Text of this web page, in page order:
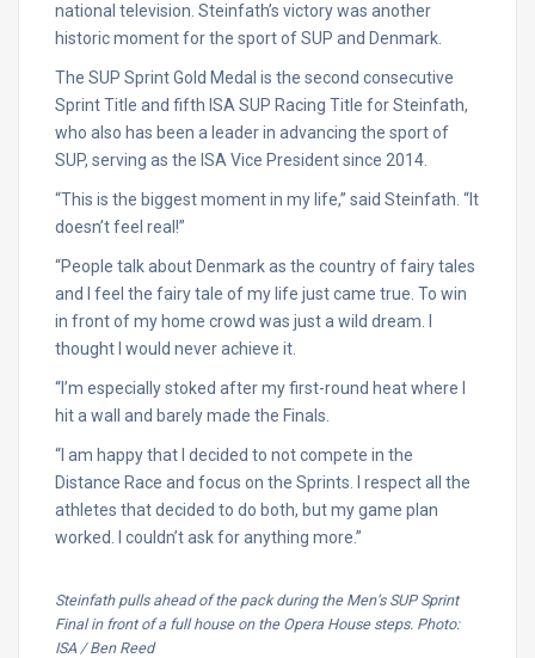
national television. Steinfath’s victory was another
historic moment for the sport of SUP and Denmark.
The SUP Sprint Gold Medal is the second consecutive
Sprint Title and fifth ISA SUP Racing Title for Steinfath,
who also has been a leader in advancing the sport of
SUP, serving as the ISA Vice President since 2014.
“This is the biggest moment in my life,” said Steinfath. “It
doesn’t feel real!”
“People talk about Denmark as the country of fairy tales
and I feel the fairy tale of my life just came true. To win
in front of my home crowd was just a wild dream. I
thought I would never achieve it.
“I’m especially stoked after my first-round heat where I
hit a wall and barely made the Finals.
“I am happy that I decided to not compete in the
Distance Race and focus on the Sprints. I respect all the
athletes that decided to do both, but my game plan
worked. I couldn’t ask for anything more.”
Steinfath pulls ahead of the pack during the Men’s SUP Sprint
Final in front of a full house on the Opera House steps. Photo:
ISA / Ben Reed